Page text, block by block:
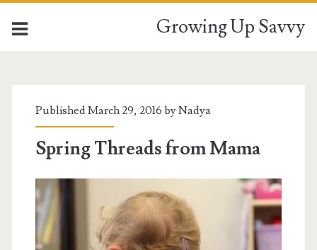
Growing Up Savvy
<span>knitting
for
kids</span>
Published March 29, 2016 byNadya
Spring Threads from Mama